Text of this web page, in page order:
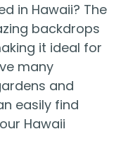
in Hawaii? The
backdrops
it ideal for
many
and
easily find
Hawaii